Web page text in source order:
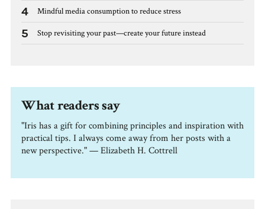
4 Mindful media consumption to reduce stress
5 Stop revisiting your past—create your future instead
What readers say
"Iris has a gift for combining principles and inspiration with
practical tips. I always come away from her posts with a
new perspective." — Elizabeth H. Cottrell